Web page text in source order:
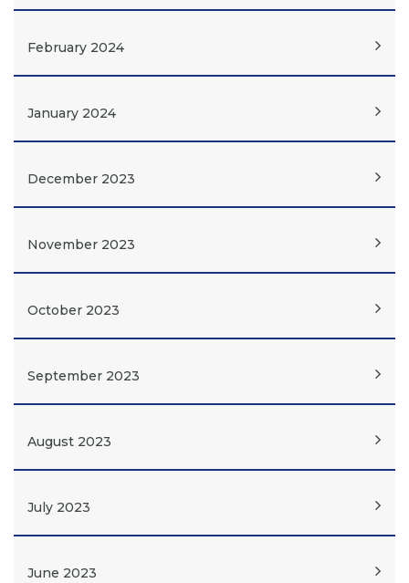
February 2024
January 2024
December 2023
November 2023
October 2023
September 2023
August 2023
July 2023
June 2023